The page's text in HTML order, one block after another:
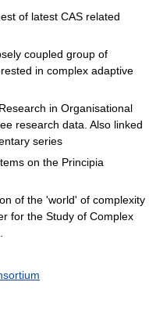
of latest CAS related
coupled group of
in complex adaptive
in Organisational
research data. Also linked
series
on the Principia
of the 'world' of complexity
for the Study of Complex